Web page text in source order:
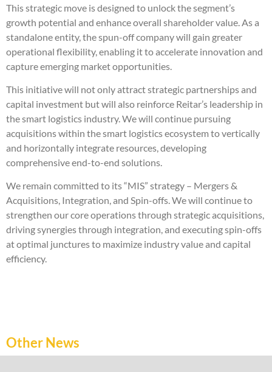
This strategic move is designed to unlock the segment’s
growth potential and enhance overall shareholder value. As a
standalone entity, the spun-off company will gain greater
operational flexibility, enabling it to accelerate innovation and
capture emerging market opportunities.
This initiative will not only attract strategic partnerships and
capital investment but will also reinforce Reitar’s leadership in
the smart logistics industry. We will continue pursuing
acquisitions within the smart logistics ecosystem to vertically
and horizontally integrate resources, developing
comprehensive end-to-end solutions.
We remain committed to its “MIS” strategy – Mergers &
Acquisitions, Integration, and Spin-offs. We will continue to
strengthen our core operations through strategic acquisitions,
driving synergies through integration, and executing spin-offs
at optimal junctures to maximize industry value and capital
efficiency.
Other News